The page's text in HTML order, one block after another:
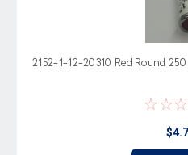
2152-1-12-20310 Red Round